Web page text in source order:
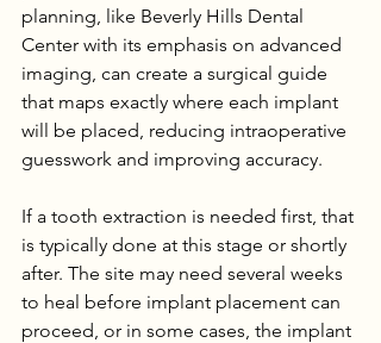
planning, like Beverly Hills Dental
Center with its emphasis on advanced
imaging, can create a surgical guide
that maps exactly where each implant
will be placed, reducing intraoperative
guesswork and improving accuracy.
If a tooth extraction is needed first, that
is typically done at this stage or shortly
after. The site may need several weeks
to heal before implant placement can
proceed, or in some cases, the implant